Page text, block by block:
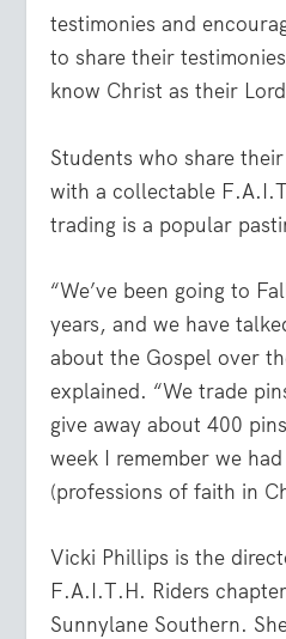
testimonies and
to share their
know Christ as their
Students who share
with a collectable
trading is a popular
“We’ve been going to
years, and we have
about the Gospel over
explained. “We trade
give away about 400
week I remember we
(professions of faith in
Vicki Phillips is the
F.A.I.T.H. Riders
Sunnylane Southern.